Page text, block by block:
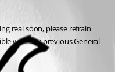
real soon, please refrain
with our previous General